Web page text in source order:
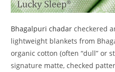
Bhagalpuri chadar checkered
lightweight blankets from
organic cotton (often “dull” or
signature matte, checked